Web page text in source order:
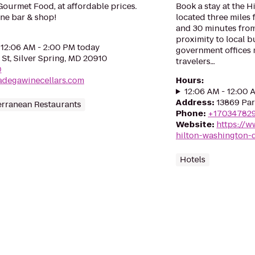
Food, at affordable prices.
bar & shop!
AM - 2:00 PM today
Silver Spring, MD 20910
Restaurants
Book a stay at the
located three
and 30 minutes
proximity to local
government offices
travelers...
Hours:
12:06 AM - 12:00
Address: 13869
Phone:
Website: https://
hilton-
Hotels